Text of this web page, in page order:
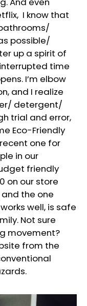
I know that
possible/
up a spirit of
time
I’m elbow
and I realize
detergent/
trial and error,
Eco-Friendly
one for
in our
friendly
on our store
the one
well, is safe
Not sure
movement?
from the